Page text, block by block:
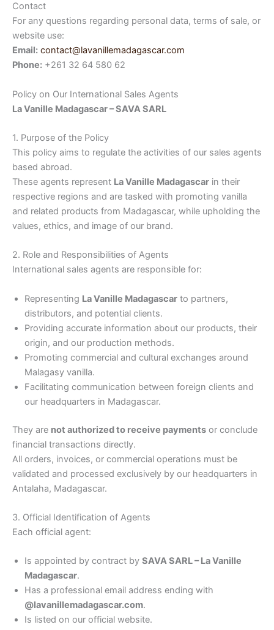
Contact
For any questions regarding personal data, terms of sale, or
website use:
Email: contact@lavanillemadagascar.com
Phone: +261 32 64 580 62
Policy on Our International Sales Agents
La Vanille Madagascar – SAVA SARL
1. Purpose of the Policy
This policy aims to regulate the activities of our sales agents
based abroad.
These agents represent La Vanille Madagascar in their
respective regions and are tasked with promoting vanilla
and related products from Madagascar, while upholding the
values, ethics, and image of our brand.
2. Role and Responsibilities of Agents
International sales agents are responsible for:
Representing La Vanille Madagascar to partners,
distributors, and potential clients.
Providing accurate information about our products, their
origin, and our production methods.
Promoting commercial and cultural exchanges around
Malagasy vanilla.
Facilitating communication between foreign clients and
our headquarters in Madagascar.
They are not authorized to receive payments or conclude
financial transactions directly.
All orders, invoices, or commercial operations must be
validated and processed exclusively by our headquarters in
Antalaha, Madagascar.
3. Official Identification of Agents
Each official agent:
Is appointed by contract by SAVA SARL – La Vanille
Madagascar.
Has a professional email address ending with
@lavanillemadagascar.com.
Is listed on our official website.